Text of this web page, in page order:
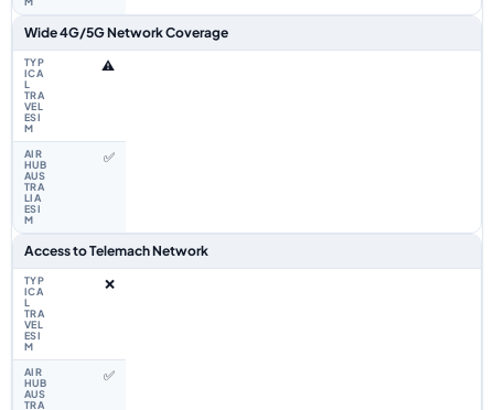
Wide 4G/5G Network Coverage
⚠️
✅
Access to Telemach Network
❌
✅